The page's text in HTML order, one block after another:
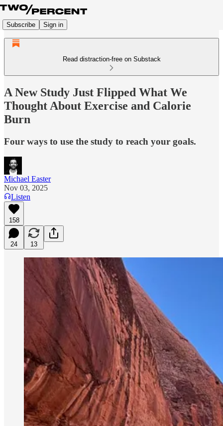
Subscribe Sign in
Read distraction-free on Substack
A New Study Just Flipped What We
Thought About Exercise and Calorie
Burn
Four ways to use the study to reach your goals.
Michael Easter
Nov 03, 2025
Listen
158
24 13